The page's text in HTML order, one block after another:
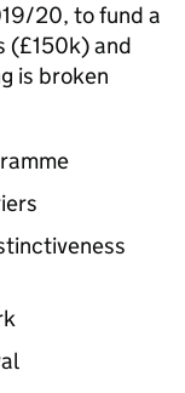
20, to fund a
(£150k) and
is broken